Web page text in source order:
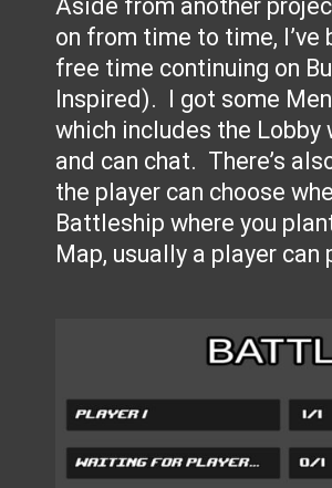
Aside from another
on from time to time,
free time continuing on
Inspired). I got some
which includes the Lobby
and can chat. There’s
the player can choose
Battleship where you
Map, usually a player can